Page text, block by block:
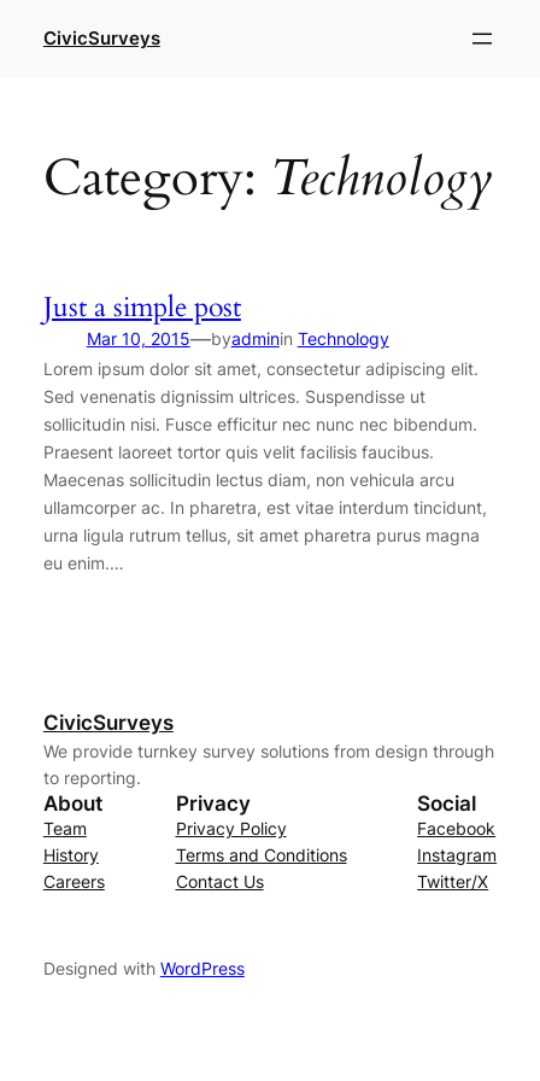
CivicSurveys
Category: Technology
Just a simple post
Mar 10, 2015—byadminin Technology
Lorem ipsum dolor sit amet, consectetur adipiscing elit.
Sed venenatis dignissim ultrices. Suspendisse ut
sollicitudin nisi. Fusce efficitur nec nunc nec bibendum.
Praesent laoreet tortor quis velit facilisis faucibus.
Maecenas sollicitudin lectus diam, non vehicula arcu
ullamcorper ac. In pharetra, est vitae interdum tincidunt,
urna ligula rutrum tellus, sit amet pharetra purus magna
eu enim.…
CivicSurveys
We provide turnkey survey solutions from design through
to reporting.
About
Team
History
Careers
Privacy
Privacy Policy
Terms and Conditions
Contact Us
Social
Facebook
Instagram
Twitter/X
Designed with WordPress